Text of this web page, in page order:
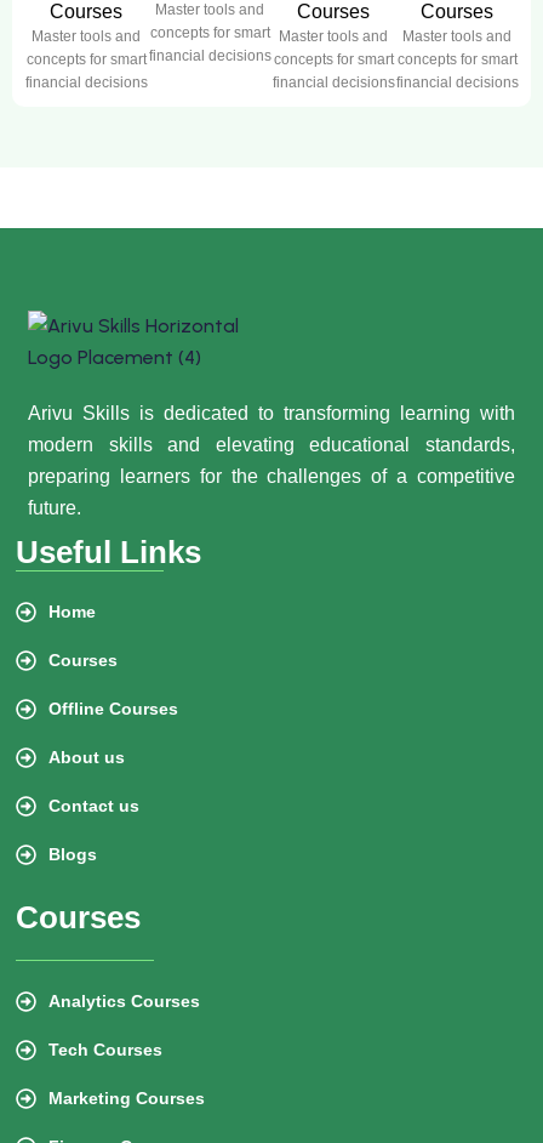
Courses
Master tools and
concepts for smart
financial decisions
Master tools and
concepts for smart
financial decisions
Courses
Master tools and
concepts for smart
financial decisions
Courses
Master tools and
concepts for smart
financial decisions
Arivu Skills is dedicated to transforming learning with
modern skills and elevating educational standards,
preparing learners for the challenges of a competitive
future.
Useful Links
Home
Courses
Offline Courses
About us
Contact us
Blogs
Courses
Analytics Courses
Tech Courses
Marketing Courses